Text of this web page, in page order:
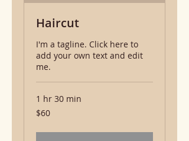
Haircut
I'm a tagline. Click here to
add your own text and edit
me.
1 hr 30 min
60
US
$60